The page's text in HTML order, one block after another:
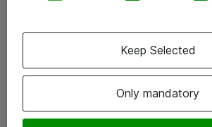
Vore forretningsområder
Om eShop
Salgs- og leveringsbetingelser
Only mandatory
Keep Selected